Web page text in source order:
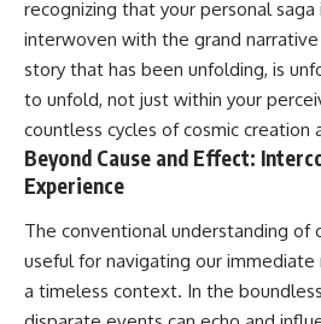
## 🔗 WATCH NEXT
▶ Latest Cosmic Ventures video:
[INSERT MOST RECENT VIDEO]
▶ Subscribe for more
documentaries exploring the
hidden structure of reality:
smicVentures-k2m?
sub_confirmation=1]
smicVentures-k2m?
and
to
may
recognizing that your personal
interwoven with the grand
story that has been unfolding, is
to unfold, not just within your
countless cycles of cosmic creation
Beyond Cause and Effect:
Experience
The conventional understanding of
useful for navigating our immediate
a timeless context. In the